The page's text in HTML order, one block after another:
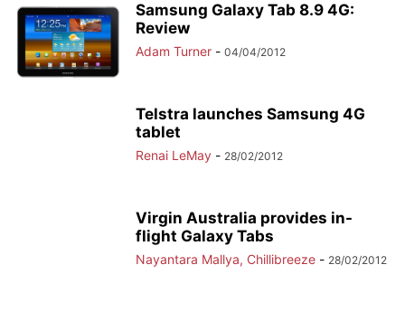
Samsung Galaxy Tab 8.9 4G:
Review
Adam Turner - 04/04/2012
Telstra launches Samsung 4G
tablet
Renai LeMay - 28/02/2012
Virgin Australia provides in-
flight Galaxy Tabs
Nayantara Mallya, Chillibreeze - 28/02/2012